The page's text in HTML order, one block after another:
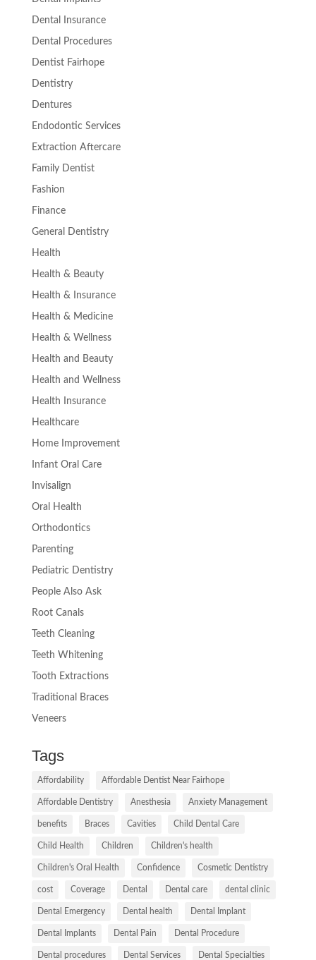
Dental Insurance
Dental Procedures
Dentist Fairhope
Dentistry
Dentures
Endodontic Services
Extraction Aftercare
Family Dentist
Fashion
Finance
General Dentistry
Health
Health & Beauty
Health & Insurance
Health & Medicine
Health & Wellness
Health and Beauty
Health and Wellness
Health Insurance
Healthcare
Home Improvement
Infant Oral Care
Invisalign
Oral Health
Orthodontics
Parenting
Pediatric Dentistry
People Also Ask
Root Canals
Teeth Cleaning
Teeth Whitening
Tooth Extractions
Traditional Braces
Veneers
Tags
Affordability Affordable Dentist Near Fairhope
Affordable Dentistry Anesthesia Anxiety Management
benefits Braces Cavities Child Dental Care
Child Health Children Children's health
Children's Oral Health Confidence Cosmetic Dentistry
cost Coverage Dental Dental care dental clinic
Dental Emergency Dental health Dental Implant
Dental Implants Dental Pain Dental Procedure
Dental procedures Dental Services Dental Specialties